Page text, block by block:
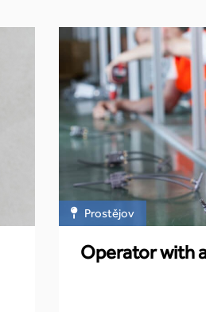
Prostějov
Operator with